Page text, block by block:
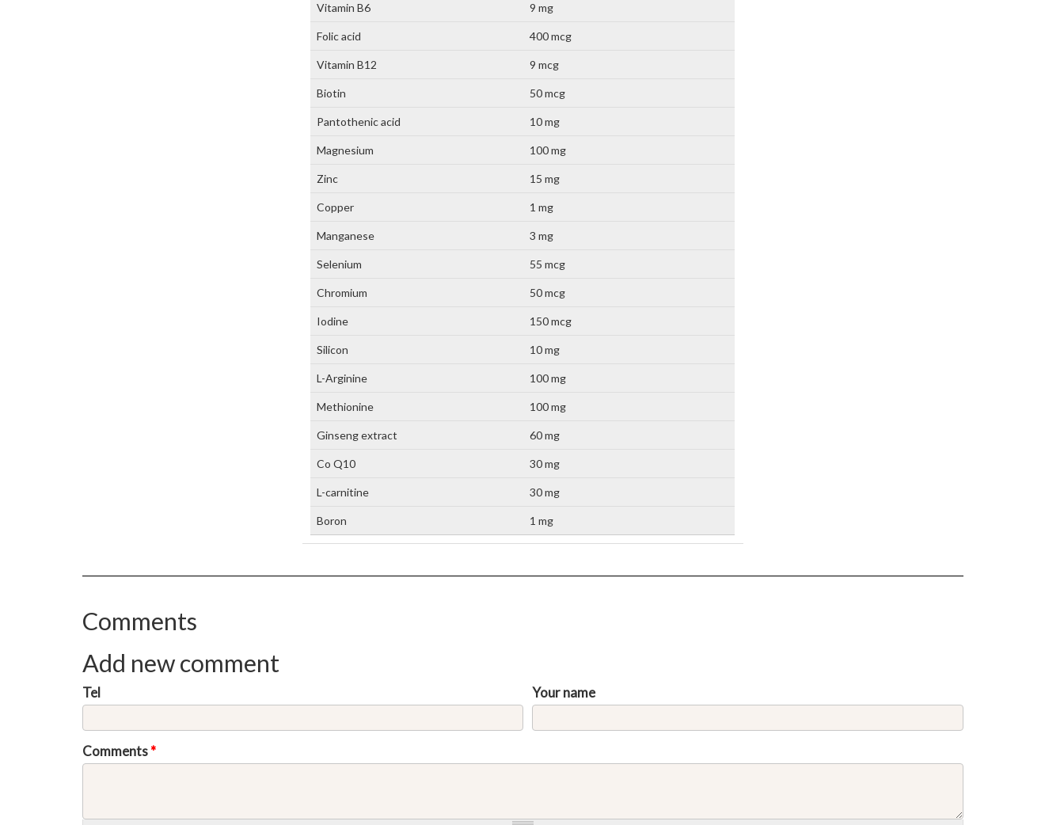
Vitamin B6 9 mg
Folic acid 400 mcg
Vitamin B12 9 mcg
Biotin 50 mcg
Pantothenic acid 10 mg
Magnesium 100 mg
Zinc 15 mg
Copper 1 mg
Manganese 3 mg
Selenium 55 mcg
Chromium 50 mcg
Iodine 150 mcg
Silicon 10 mg
L-Arginine 100 mg
Methionine 100 mg
Ginseng extract 60 mg
Co Q10 30 mg
L-carnitine 30 mg
Boron 1 mg
Comments
Add new comment
Your name
Tel
Comments*